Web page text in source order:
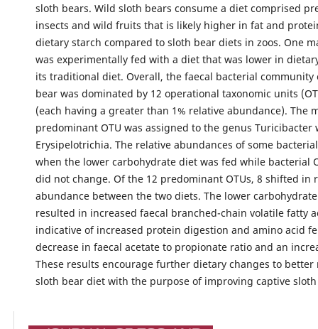
sloth bears. Wild sloth bears consume a diet comprised
insects and wild fruits that is likely higher in fat and
dietary starch compared to sloth bear diets in zoos. One
was experimentally fed with a diet that was lower in
its traditional diet. Overall, the faecal bacterial community
bear was dominated by 12 operational taxonomic units
(each having a greater than 1% relative abundance). The
predominant OTU was assigned to the genus Turicibacter
Erysipelotrichia. The relative abundances of some
when the lower carbohydrate diet was fed while bacterial
did not change. Of the 12 predominant OTUs, 8 shifted in
abundance between the two diets. The lower
resulted in increased faecal branched-chain volatile fatty
indicative of increased protein digestion and amino acid
decrease in faecal acetate to propionate ratio and an
These results encourage further dietary changes to
sloth bear diet with the purpose of improving captive